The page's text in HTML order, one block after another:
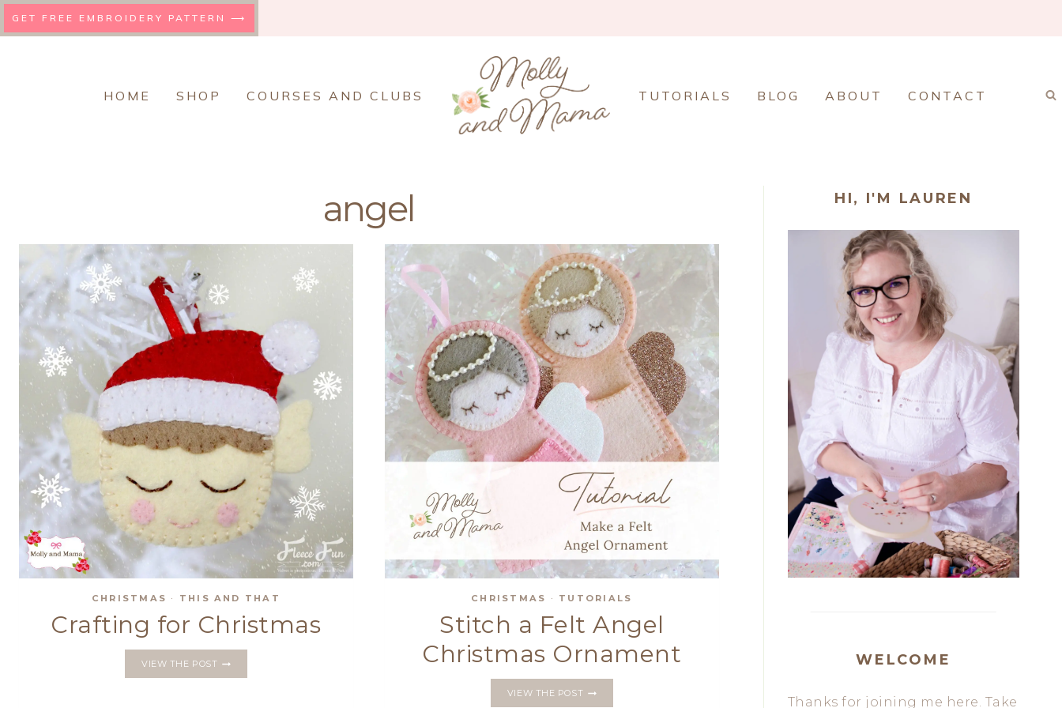
to
GET FREE EMBROIDERY PATTERN ⟶
HOME SHOP COURSES AND CLUBS TUTORIALS BLOG ABOUT CONTACT
angel
CHRISTMAS · THIS AND THAT
Crafting for Christmas
VIEW THE POSTCRAFTING
CHRISTMAS · TUTORIALS
Stitch a Felt Angel
Christmas Ornament
VIEW THE POSTSTITCH
HI, I'M LAUREN
WELCOME
Thanks for joining me here. Take